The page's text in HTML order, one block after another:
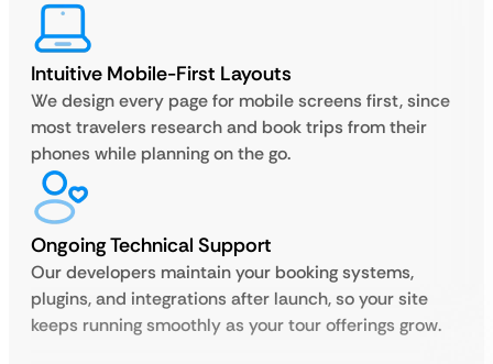
Intuitive Mobile-First Layouts
We design every page for mobile screens first, since
most travelers research and book trips from their
phones while planning on the go.
Ongoing Technical Support
Our developers maintain your booking systems,
plugins, and integrations after launch, so your site
keeps running smoothly as your tour offerings grow.